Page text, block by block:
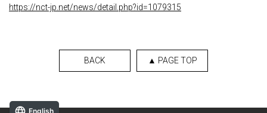
https://nct-jp.net/news/detail.php?id=1079315
BACK ▲ PAGE TOP
English